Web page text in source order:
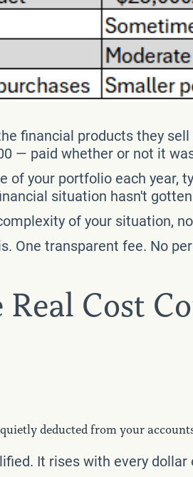
financial products they
— paid whether or not it
of your portfolio each year,
situation hasn't
of your situation,
One transparent fee. No
Real Cost
deducted from your
It rises with every